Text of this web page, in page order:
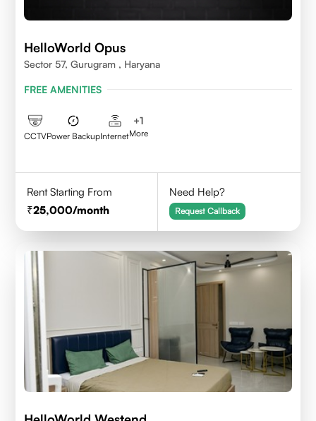
HelloWorld Opus
Sector 57, Gurugram , Haryana
FREE AMENITIES
CCTVPower BackupInternet
+1
More
Rent Starting From
25,000/month
Need Help?
Request Callback